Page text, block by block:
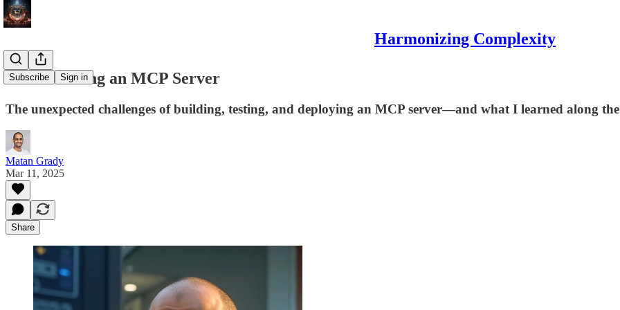
Harmonizing Complexity
Subscribe Sign in
#53 - Building an MCP Server
The unexpected challenges of building, testing, and deploying an MCP server—and what I learned along
Matan Grady
Mar 11, 2025
Share